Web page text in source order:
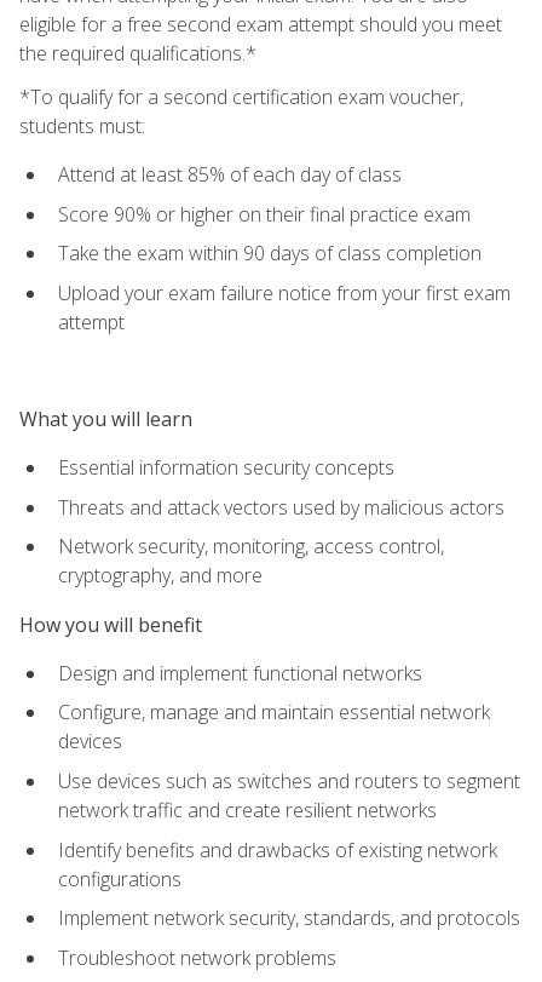
eligible for a free second exam attempt should you meet
the required qualifications.*
*To qualify for a second certification exam voucher,
students must:
Attend at least 85% of each day of class
Score 90% or higher on their final practice exam
Take the exam within 90 days of class completion
Upload your exam failure notice from your first exam
attempt
What you will learn
Essential information security concepts
Threats and attack vectors used by malicious actors
Network security, monitoring, access control,
cryptography, and more
How you will benefit
Design and implement functional networks
Configure, manage and maintain essential network
devices
Use devices such as switches and routers to segment
network traffic and create resilient networks
Identify benefits and drawbacks of existing network
configurations
Implement network security, standards, and protocols
Troubleshoot network problems